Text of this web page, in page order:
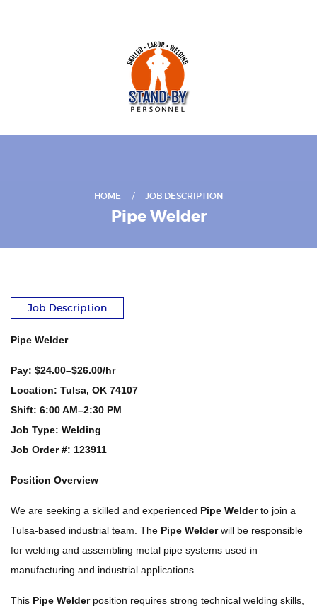
HOME JOB DESCRIPTION
Pipe Welder
Job Description
Pipe Welder
Pay: $24.00–$26.00/hr
Location: Tulsa, OK 74107
Shift: 6:00 AM–2:30 PM
Job Type: Welding
Job Order #: 123911
Position Overview
We are seeking a skilled and experienced Pipe Welderto join a
Tulsa-based industrial team. The Pipe Welderwill be responsible
for welding and assembling metal pipe systems used in
manufacturing and industrial applications.
This Pipe Welderposition requires strong technical welding skills,